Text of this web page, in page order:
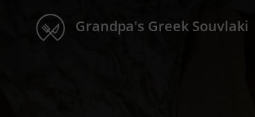
Grandpa's Greek Souvlaki